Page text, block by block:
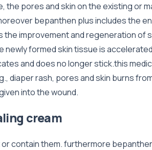
pores and skin on the existing or
bepanthen plus includes the
improvement and regeneration of
formed skin tissue is
and does no longer stick.this
diaper rash, pores and skin burns
into the wound.
cream
contain them. furthermore